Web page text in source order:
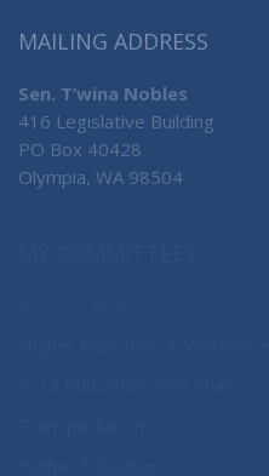
MAILING ADDRESS
Sen. T’wina Nobles
416 Legislative Building
PO Box 40428
Olympia, WA 98504